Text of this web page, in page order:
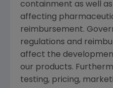
containment as well as
affecting
reimbursement.
regulations and
affect the
our products.
testing, pricing,